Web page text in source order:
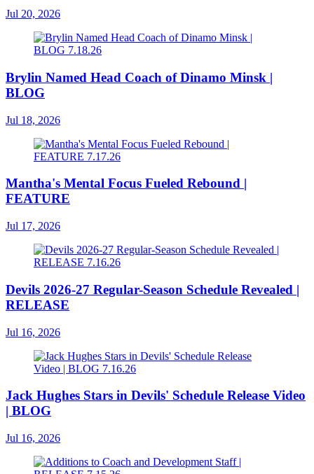
Jul 20, 2026
Brylin Named Head Coach of Dinamo Minsk |
BLOG
Jul 18, 2026
Mantha's Mental Focus Fueled Rebound |
FEATURE
Jul 17, 2026
Devils 2026-27 Regular-Season Schedule Revealed |
RELEASE
Jul 16, 2026
Jack Hughes Stars in Devils' Schedule Release Video
| BLOG
Jul 16, 2026